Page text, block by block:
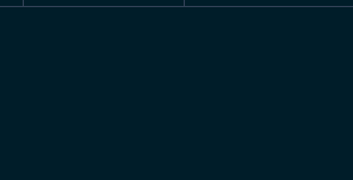
Economic dynamism